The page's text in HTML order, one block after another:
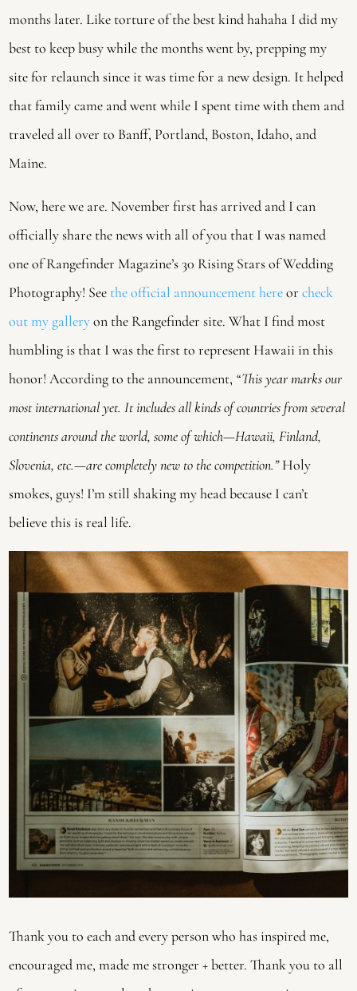
months later. Like torture of the best kind hahaha I did my
best to keep busy while the months went by, prepping my
site for relaunch since it was time for a new design. It helped
that family came and went while I spent time with them and
traveled all over to Banff, Portland, Boston, Idaho, and
Maine.
Now, here we are. November first has arrived and I can
officially share the news with all of you that I was named
one of Rangefinder Magazine’s 30 Rising Stars of Wedding
Photography! See the official announcement hereorcheck
out my galleryon the Rangefinder site. What I find most
humbling is that I was the first to represent Hawaii in this
honor! According to the announcement, “This year marks our
most international yet. It includes all kinds of countries from several
continents around the world, some of which—Hawaii, Finland,
Slovenia, etc.—are completely new to the competition.”Holy
smokes, guys! I’m still shaking my head because I can’t
believe this is real life.
Thank you to each and every person who has inspired me,
encouraged me, made me stronger + better. Thank you to all